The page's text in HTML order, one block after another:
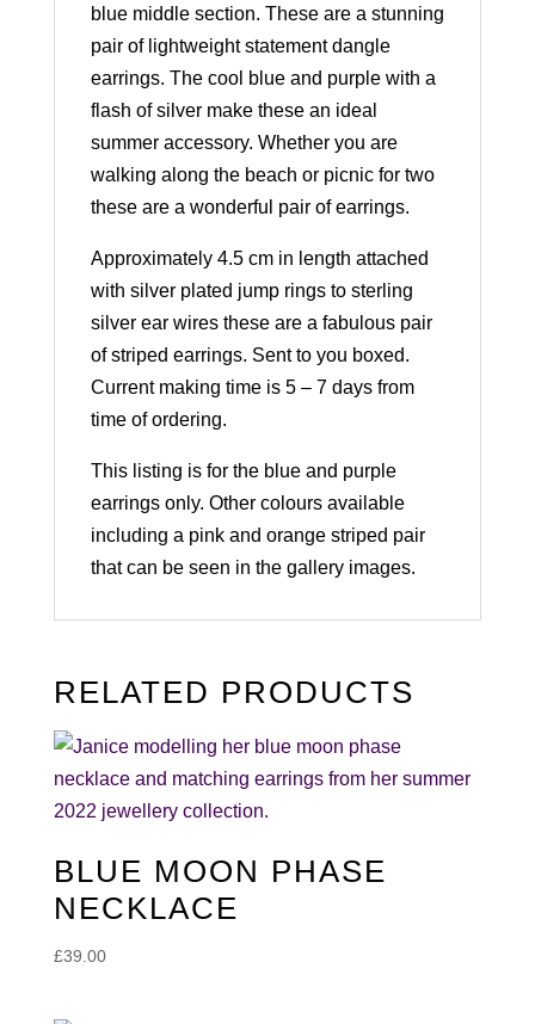
blue middle section. These are a stunning
pair of lightweight statement dangle
earrings. The cool blue and purple with a
flash of silver make these an ideal
summer accessory. Whether you are
walking along the beach or picnic for two
these are a wonderful pair of earrings.
Approximately 4.5 cm in length attached
with silver plated jump rings to sterling
silver ear wires these are a fabulous pair
of striped earrings. Sent to you boxed.
Current making time is 5 – 7 days from
time of ordering.
This listing is for the blue and purple
earrings only. Other colours available
including a pink and orange striped pair
that can be seen in the gallery images.
RELATED PRODUCTS
BLUE MOON PHASE
NECKLACE
£39.00